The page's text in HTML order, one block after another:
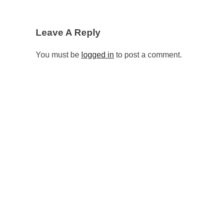
Leave A Reply
You must be logged in to post a comment.